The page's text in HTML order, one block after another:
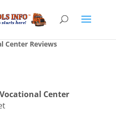
Center Reviews
Center